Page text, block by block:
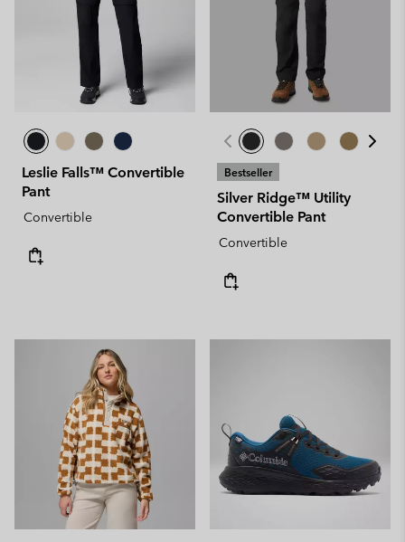
Leslie Falls™ Convertible
Pant
Convertible
Bestseller
Silver Ridge™ Utility
Convertible Pant
Convertible